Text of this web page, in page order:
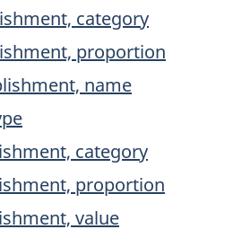
category
proportion
name
category
proportion
value